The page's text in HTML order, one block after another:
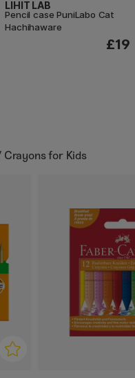
LIHIT LAB
Pencil case PuniLabo Cat
Hachihaware
£19
Crayons for Kids